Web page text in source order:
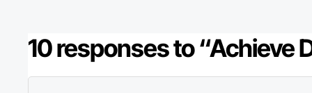
10 responses to “Achieve